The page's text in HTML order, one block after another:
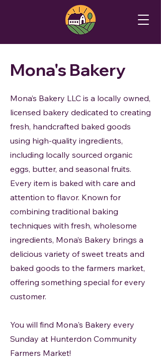
Mona's Bakery
Mona’s Bakery LLC is a locally owned,
licensed bakery dedicated to creating
fresh, handcrafted baked goods
using high-quality ingredients,
including locally sourced organic
eggs, butter, and seasonal fruits.
Every item is baked with care and
attention to flavor. Known for
combining traditional baking
techniques with fresh, wholesome
ingredients, Mona’s Bakery brings a
delicious variety of sweet treats and
baked goods to the farmers market,
offering something special for every
customer.
You will find Mona's Bakery every
Sunday at Hunterdon Community
Farmers Market!